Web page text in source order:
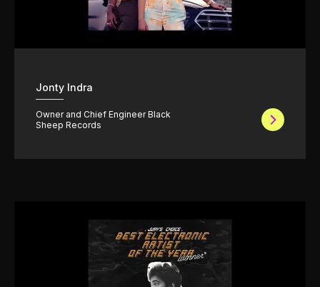
Jonty Indra
Owner and Chief Engineer Black
Sheep Records